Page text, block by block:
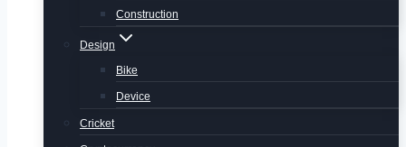
Construction
Design
Bike
Device
Cricket